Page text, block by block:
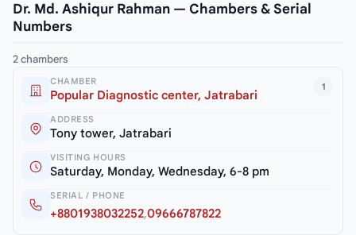
Dr. Md. Ashiqur Rahman — Chambers & Serial
Numbers
2 chambers
1
CHAMBER
Popular Diagnostic center, Jatrabari
ADDRESS
Tony tower, Jatrabari
VISITING HOURS
Saturday, Monday, Wednesday, 6-8 pm
SERIAL / PHONE
+8801938032252,09666787822